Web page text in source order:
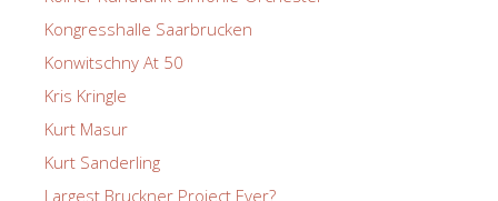
Kongresshalle Saarbrucken
Konwitschny At 50
Kris Kringle
Kurt Masur
Kurt Sanderling
Largest Bruckner Project Ever?